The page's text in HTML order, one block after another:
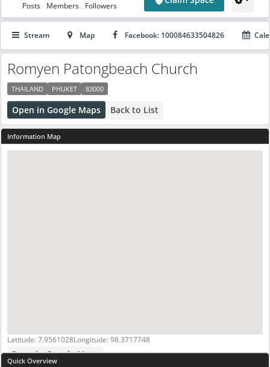
Posts Members Followers
Stream Map Facebook: 100084633504826
Romyen Patongbeach Church
THAILAND PHUKET 83000
Open in Google Maps Back to List
Information Map
Latitude: 7.9561028Longitude: 98.3717748
Open in Google Maps
Quick Overview